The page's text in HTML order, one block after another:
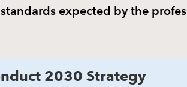
expected by the
2030 Strategy